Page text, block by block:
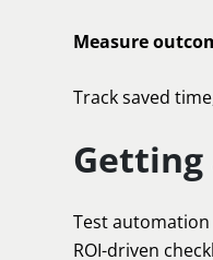
Measure
Track saved
Test
ROI-driven